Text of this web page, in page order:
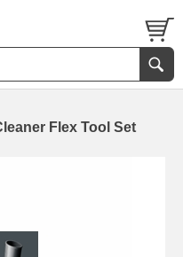
Flex Tool Set